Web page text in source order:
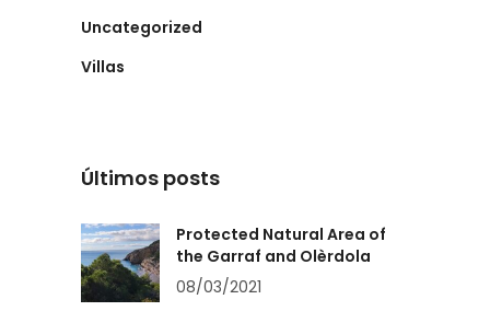
Uncategorized
Villas
Últimos posts
Protected Natural Area of
the Garraf and Olèrdola
08/03/2021